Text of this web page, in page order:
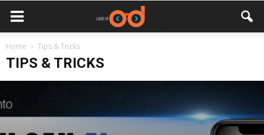
Home Tips & Tricks
TIPS & TRICKS